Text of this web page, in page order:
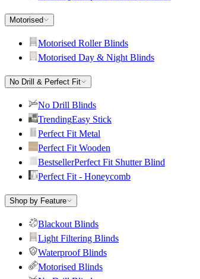
Motorised
Motorised Roller Blinds
Motorised Day & Night Blinds
No Drill & Perfect Fit
No Drill Blinds
TrendingEasy Stick
Perfect Fit Metal
Perfect Fit Wooden
BestsellerPerfect Fit Shutter Blind
Perfect Fit - Honeycomb
Shop by Feature
Blackout Blinds
Light Filtering Blinds
Waterproof Blinds
Motorised Blinds